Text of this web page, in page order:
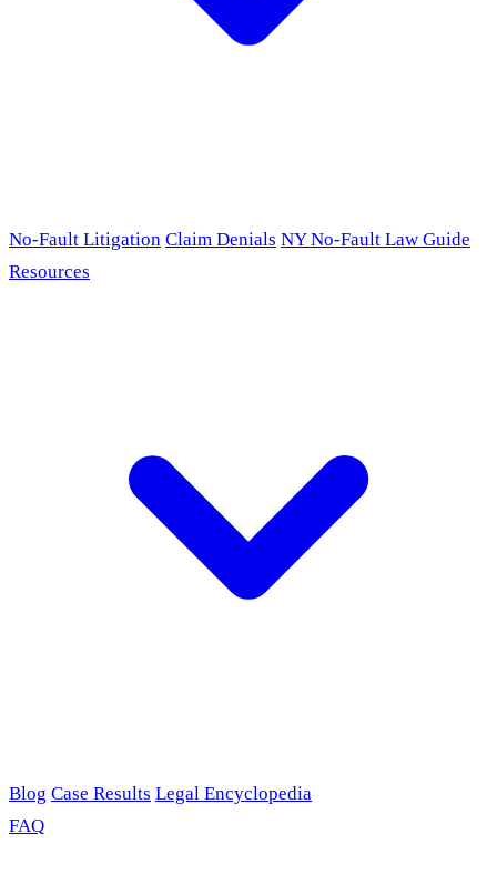
No-Fault Litigation Claim Denials NY No-Fault Law Guide
Resources
Blog Case Results Legal Encyclopedia
FAQ